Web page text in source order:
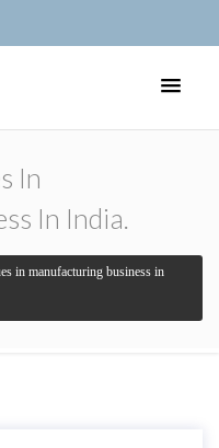
In
In India.
in manufacturing business in